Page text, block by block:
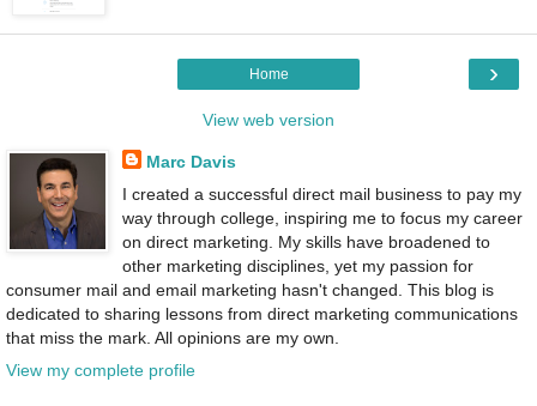
›
Home
View web version
Marc Davis
I created a successful direct mail business to pay my
way through college, inspiring me to focus my career
on direct marketing. My skills have broadened to
other marketing disciplines, yet my passion for
consumer mail and email marketing hasn't changed. This blog is
dedicated to sharing lessons from direct marketing communications
that miss the mark. All opinions are my own.
View my complete profile